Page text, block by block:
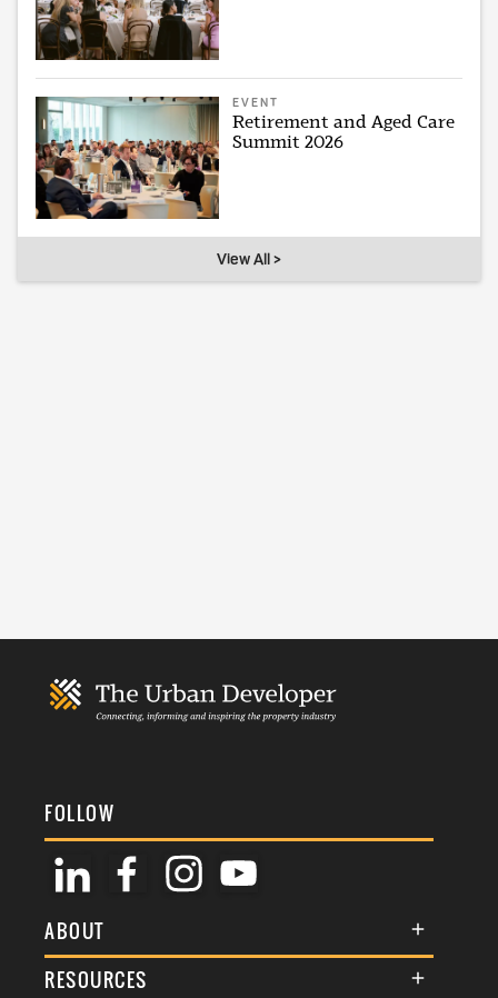
EVENT
Retirement and Aged Care
Summit 2026
View All >
FOLLOW
ABOUT
About Us
RESOURCES